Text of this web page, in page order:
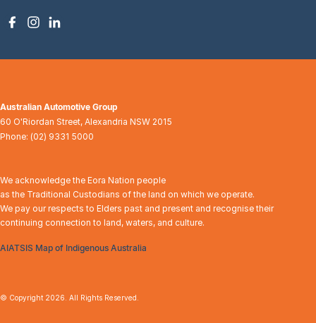
Australian Automotive Group
60 O'Riordan Street, Alexandria NSW 2015
Phone: (02) 9331 5000
We acknowledge the Eora Nation people
as the Traditional Custodians of the land on which we operate.
We pay our respects to Elders past and present and recognise their
continuing connection to land, waters, and culture.
AIATSIS Map of Indigenous Australia
© Copyright 2026 . All Rights Reserved.